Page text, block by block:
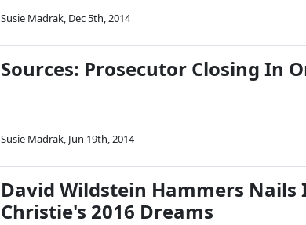
Susie Madrak, Dec 5th, 2014
Sources: Prosecutor Closing In
Susie Madrak, Jun 19th, 2014
David Wildstein Hammers Nails
Christie's 2016 Dreams